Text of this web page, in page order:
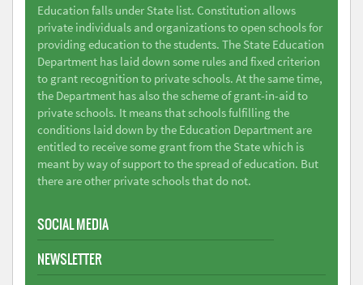
Education falls under State list. Constitution allows
private individuals and organizations to open schools for
providing education to the students. The State Education
Department has laid down some rules and fixed criterion
to grant recognition to private schools. At the same time,
the Department has also the scheme of grant-in-aid to
private schools. It means that schools fulfilling the
conditions laid down by the Education Department are
entitled to receive some grant from the State which is
meant by way of support to the spread of education. But
there are other private schools that do not.
SOCIAL MEDIA
NEWSLETTER